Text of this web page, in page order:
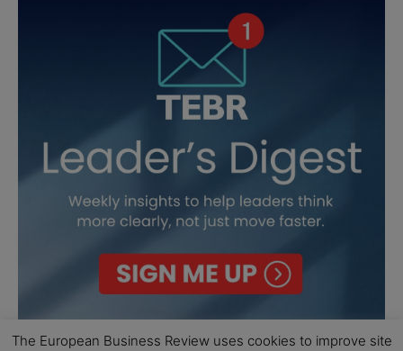
The European Business Review uses cookies to improve site